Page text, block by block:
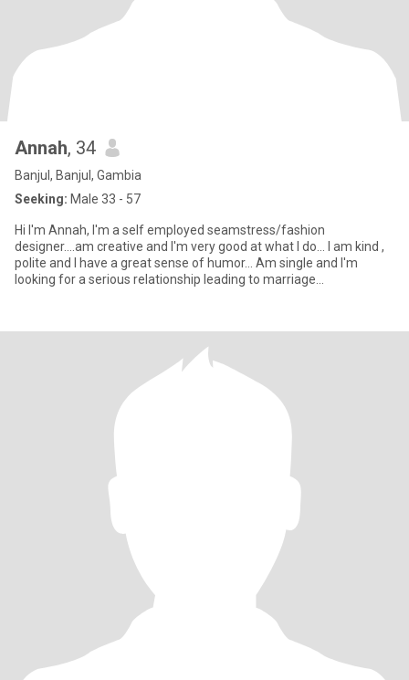
Annah, 34
Banjul, Banjul, Gambia
Seeking: Male 33 - 57
Hi I'm Annah, I'm a self employed seamstress/fashion
designer....am creative and I'm very good at what I do... I am kind ,
polite and I have a great sense of humor... Am single and I'm
looking for a serious relationship leading to marriage...